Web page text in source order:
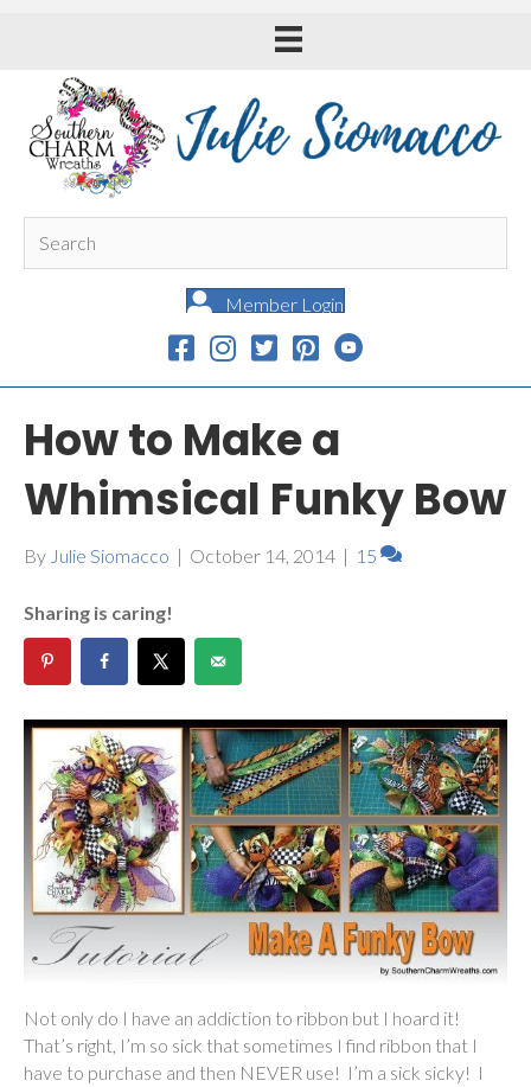
Member Login
How to Make a
Whimsical Funky Bow
By Julie Siomacco | October 14, 2014 | 15
Sharing is caring!
Not only do I have an addiction to ribbon but I hoard it!
That’s right, I’m so sick that sometimes I find ribbon that I
have to purchase and then NEVER use! I’m a sick sicky! I